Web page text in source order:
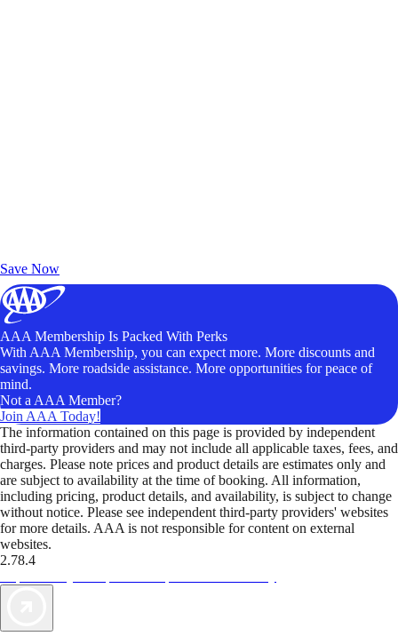
Save Now
AAA Membership Is Packed With Perks
With AAA Membership, you can expect more. More discounts and
savings. More roadside assistance. More opportunities for peace of
mind.
Not a AAA Member?
Join AAA Today!
The information contained on this page is provided by independent
third-party providers and may not include all applicable taxes, fees, and
charges. Please note prices and product details are estimates only and
are subject to availability at the time of booking. All information,
including pricing, product details, and availability, is subject to change
without notice. Please see independent third-party providers' websites
for more details. AAA is not responsible for content on external
websites.
2.78.4